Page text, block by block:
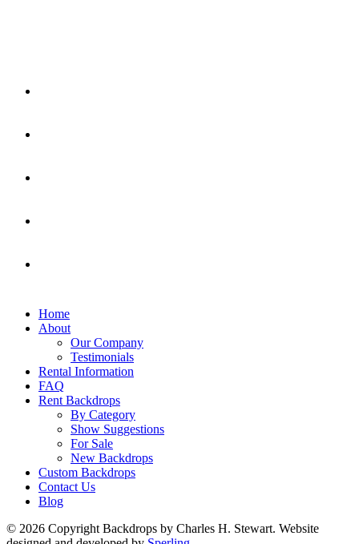
Home
About
Our Company
Testimonials
Rental Information
FAQ
Rent Backdrops
By Category
Show Suggestions
For Sale
New Backdrops
Custom Backdrops
Contact Us
Blog
© 2026 Copyright Backdrops by Charles H. Stewart. Website